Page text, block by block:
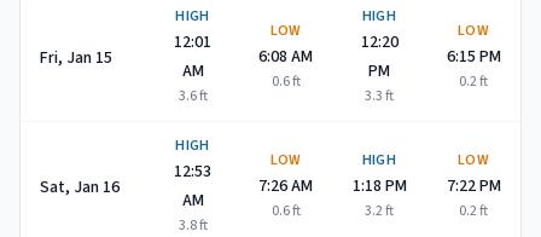
Fri, Jan 15
HIGH
12:01
AM
3.6ft
LOW
6:08 AM
0.6ft
HIGH
12:20
PM
3.3ft
LOW
6:15 PM
0.2ft
Sat, Jan 16
HIGH
12:53
AM
3.8ft
LOW
7:26 AM
0.6ft
HIGH
1:18 PM
3.2ft
LOW
7:22 PM
0.2ft